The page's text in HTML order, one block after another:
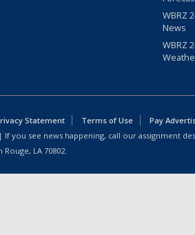
WBRZ
News
WBRZ
Statement Terms of Use
Pay
| If you see news happening, call our assignment
LA 70802.